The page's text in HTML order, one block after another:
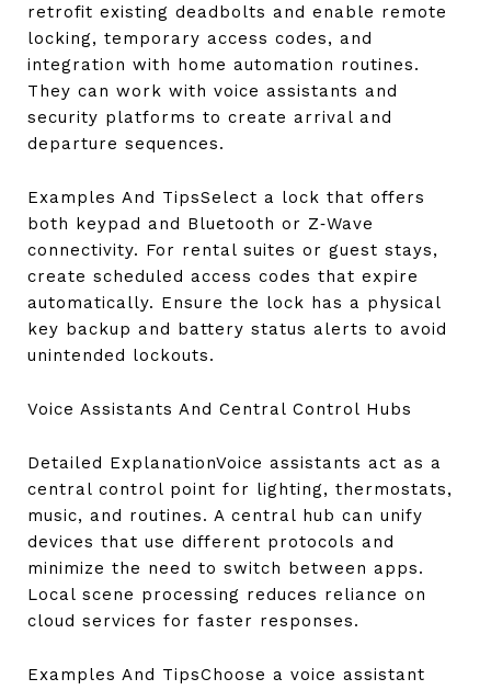
retrofit existing deadbolts and enable remote
locking, temporary access codes, and
integration with home automation routines.
They can work with voice assistants and
security platforms to create arrival and
departure sequences.
Examples And TipsSelect a lock that offers
both keypad and Bluetooth or Z‑Wave
connectivity. For rental suites or guest stays,
create scheduled access codes that expire
automatically. Ensure the lock has a physical
key backup and battery status alerts to avoid
unintended lockouts.
Voice Assistants And Central Control Hubs
Detailed ExplanationVoice assistants act as a
central control point for lighting, thermostats,
music, and routines. A central hub can unify
devices that use different protocols and
minimize the need to switch between apps.
Local scene processing reduces reliance on
cloud services for faster responses.
Examples And TipsChoose a voice assistant